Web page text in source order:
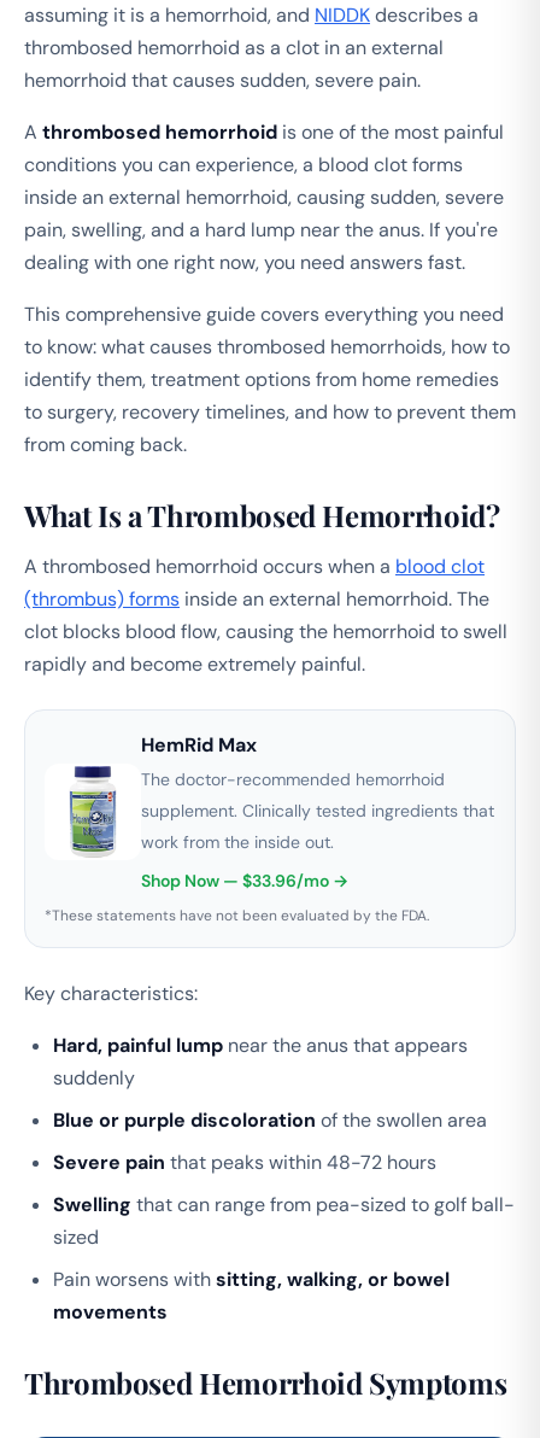
assuming it is a hemorrhoid, and NIDDKdescribes a
thrombosed hemorrhoid as a clot in an external
hemorrhoid that causes sudden, severe pain.
A thrombosed hemorrhoid is one of the most painful
conditions you can experience, a blood clot forms
inside an external hemorrhoid, causing sudden, severe
pain, swelling, and a hard lump near the anus. If you're
dealing with one right now, you need answers fast.
This comprehensive guide covers everything you need
to know: what causes thrombosed hemorrhoids, how to
identify them, treatment options from home remedies
to surgery, recovery timelines, and how to prevent them
from coming back.
What Is a Thrombosed Hemorrhoid?
A thrombosed hemorrhoid occurs when a blood clot
(thrombus) forms inside an external hemorrhoid. The
clot blocks blood flow, causing the hemorrhoid to swell
rapidly and become extremely painful.
HemRid Max
The doctor-recommended hemorrhoid
supplement. Clinically tested ingredients that
work from the inside out.
Shop Now — $33.96/mo →
*These statements have not been evaluated by the FDA.
Key characteristics:
Hard, painful lump near the anus that appears
suddenly
Blue or purple discoloration of the swollen area
Severe pain that peaks within 48-72 hours
Swelling that can range from pea-sized to golf ball-
sized
Pain worsens withsitting, walking, or bowel
movements
Thrombosed Hemorrhoid Symptoms